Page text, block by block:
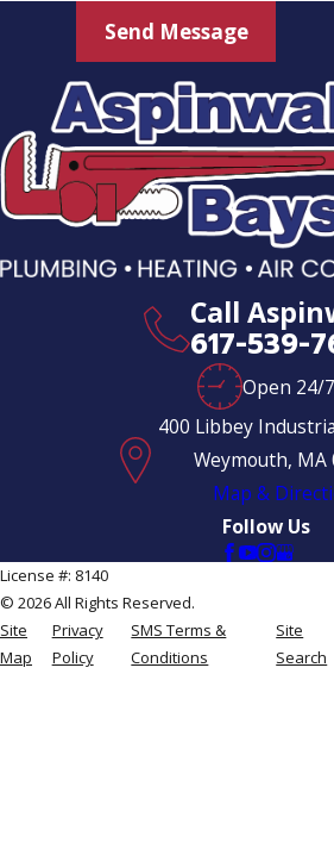
Send Message
Call
617-539-
Open 24/7
400 Libbey
Weymouth, MA
Map &
Follow Us
License #: 8140
© 2026 All Rights Reserved.
Site
Map
Privacy
Policy
SMS Terms &
Conditions
Site
Search